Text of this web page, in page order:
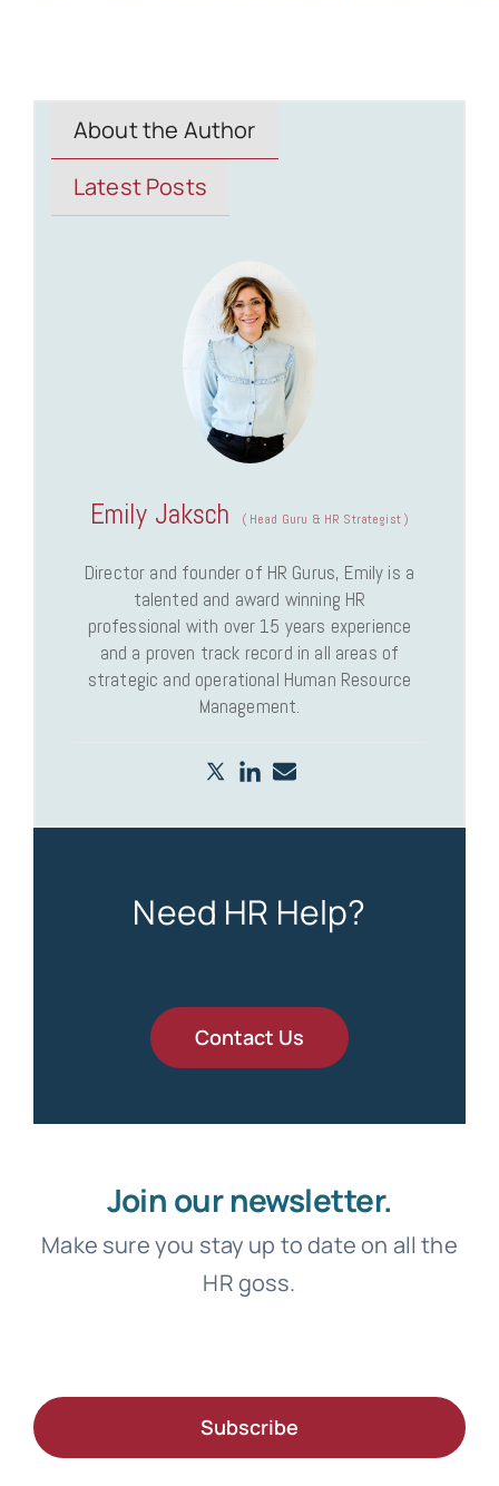
About the Author
Latest Posts
Emily Jaksch (Head Guru & HR Strategist)
Director and founder of HR Gurus, Emily is a
talented and award winning HR
professional with over 15 years experience
and a proven track record in all areas of
strategic and operational Human Resource
Management.
Need HR Help?
Contact Us
Join our newsletter.
Make sure you stay up to date on all the
HR goss.
Subscribe